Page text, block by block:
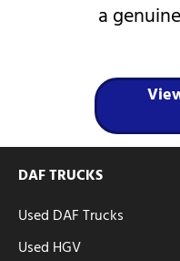
a
DAF TRUCKS
Used DAF Trucks
Used HGV